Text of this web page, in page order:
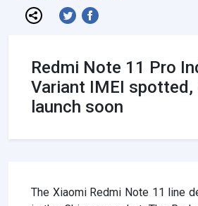
Redmi Note 11 Pro
Variant IMEI spotted,
launch soon
The Xiaomi Redmi Note 11 line